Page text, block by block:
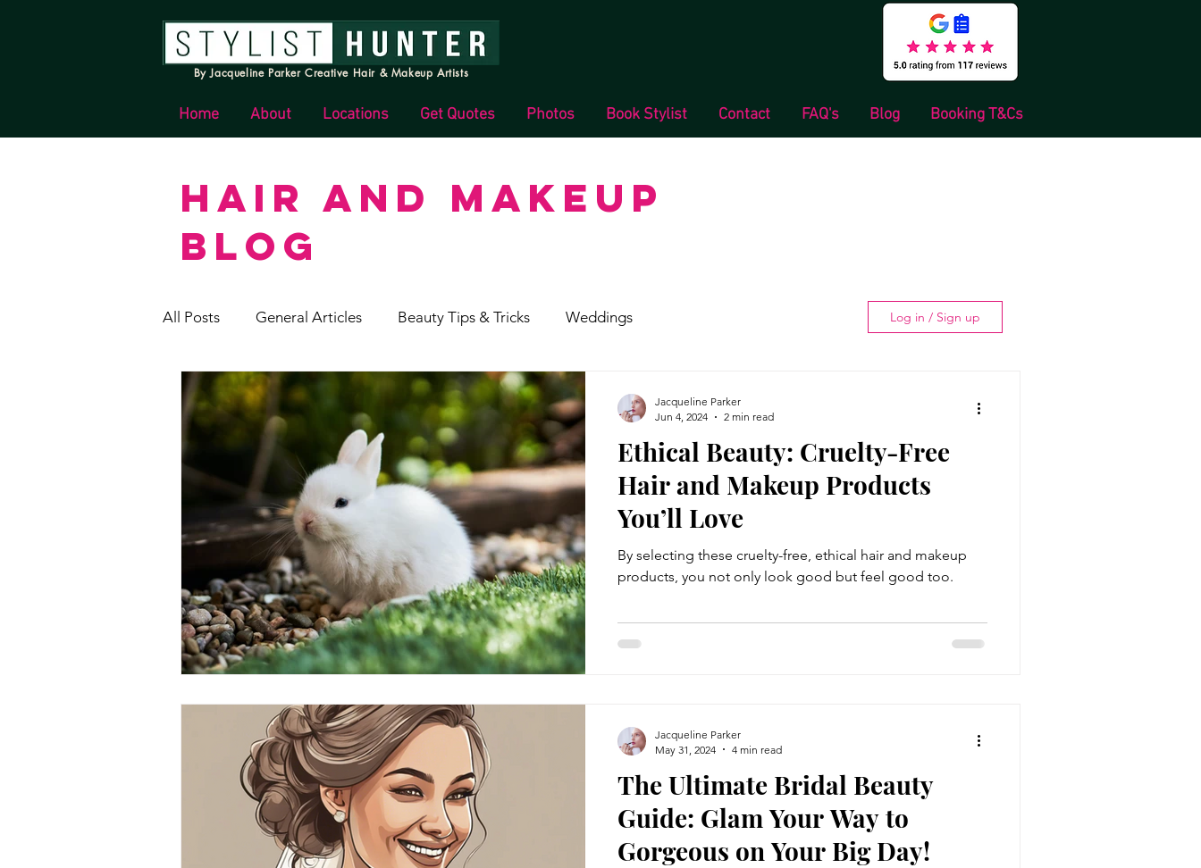
Home About Locations Get Quotes Photos Book Stylist Contact FAQ's Blog Booking T&Cs
By Jacqueline Parker Creative Hair & Makeup Artists
HAIR AND MAKEUP
BLOG
All Posts General Articles Beauty Tips & Tricks Weddings
Stylist Hunter News & Updates
Log in / Sign up
Ethical Beauty: Cruelty-Free
Hair and Makeup Products
You’ll Love
By selecting these cruelty-free, ethical hair and makeup
products, you not only look good but feel good too.
Jacqueline Parker
Jun 4, 2024
2 min read
The Ultimate Bridal Beauty
Guide: Glam Your Way to
Gorgeous on Your Big Day!
Jacqueline Parker
May 31, 2024
4 min read